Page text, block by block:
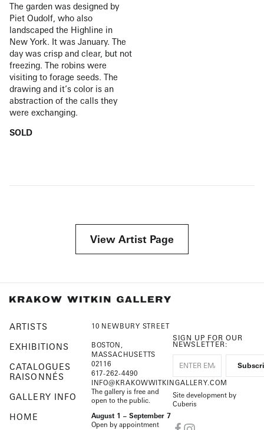
The garden was designed by
Piet Oudolf, who also
landscaped the Highline in
New York. It was January. The
day was crisp and clear, but not
freezing. The robins were
visiting to forage seeds. The
drawing and it’s color is an
abstraction of the calls they
were exchanging.
SOLD
View Artist Page
ARTISTS
EXHIBITIONS
CATALOGUES
RAISONNÉS
GALLERY INFO
HOME
10 NEWBURY STREET
BOSTON,
MASSACHUSETTS
02116
617-262-4490
INFO@KRAKOWWITKINGALLERY.COM
The gallery is free and
open to the public.
August 1 – September 7
Open by appointment
SIGN UP FOR OUR
NEWSLETTER:
Site development by
Cuberis